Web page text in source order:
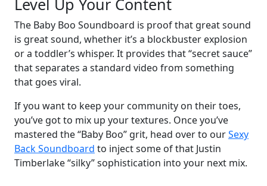
The Baby Boo Soundboard is proof that great sound
is great sound, whether it’s a blockbuster explosion
or a toddler’s whisper. It provides that “secret sauce”
that separates a standard video from something
that goes viral.
If you want to keep your community on their toes,
you’ve got to mix up your textures. Once you’ve
mastered the “Baby Boo” grit, head over to ourSexy
Back Soundboard to inject some of that Justin
Timberlake “silky” sophistication into your next mix.